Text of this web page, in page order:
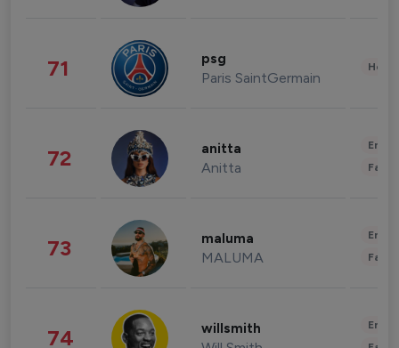
71 psg
Paris SaintGermain
72 anitta
Anitta
73 maluma
MALUMA
74 willsmith